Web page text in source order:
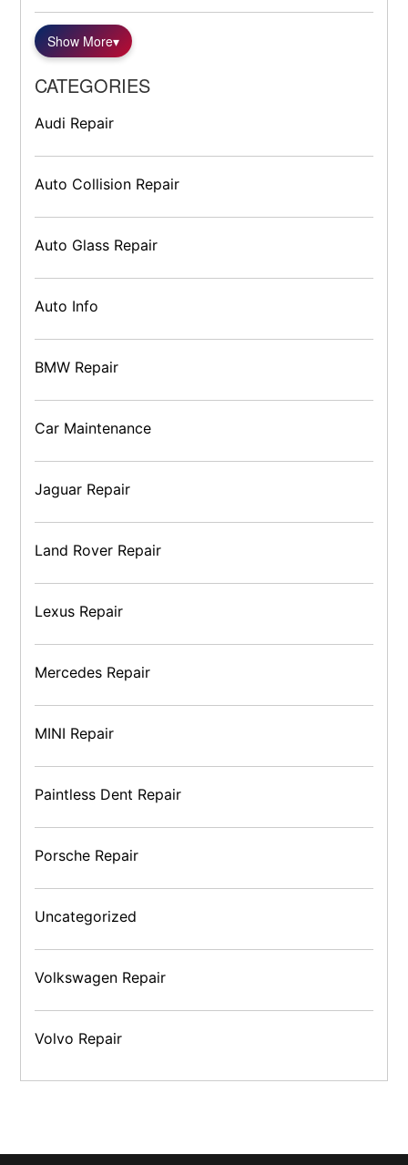
Show More▾
CATEGORIES
Audi Repair
Auto Collision Repair
Auto Glass Repair
Auto Info
BMW Repair
Car Maintenance
Jaguar Repair
Land Rover Repair
Lexus Repair
Mercedes Repair
MINI Repair
Paintless Dent Repair
Porsche Repair
Uncategorized
Volkswagen Repair
Volvo Repair